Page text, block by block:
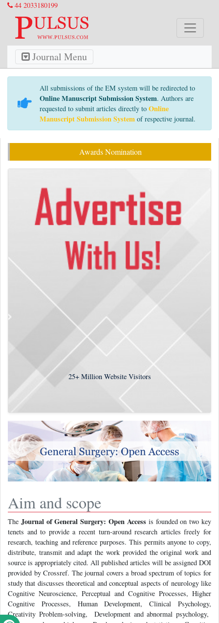
44 2033180199
Journal Menu
All submissions of the EM system will be redirected to
Online Manuscript Submission System. Authors are
requested to submit articles directly to Online
Manuscript Submission System of respective journal.
Awards Nomination
25+Million Website Visitors
Aim and scope
The Journal of General Surgery: Open Access is founded on two key
tenets and to provide a recent turn-around research articles freely for
research, teaching and reference purposes. This permits anyone to copy,
distribute, transmit and adapt the work provided the original work and
source is appropriately cited. All published articles will be assigned DOI
provided by Crossref. The journal covers a broad spectrum of topics for
study that discusses theoretical and conceptual aspects of neurology like
Cognitive Neuroscience, Perceptual and Cognitive Processes, Higher
Cognitive Processes, Human Development, Clinical Psychology,
Creativity Problem-solving, Development and abnormal psychology,